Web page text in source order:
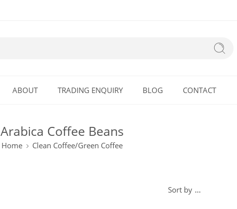
ABOUT TRADING ENQUIRY BLOG CONTACT
Arabica Coffee Beans
Home Clean Coffee/Green Coffee
Sort by ...